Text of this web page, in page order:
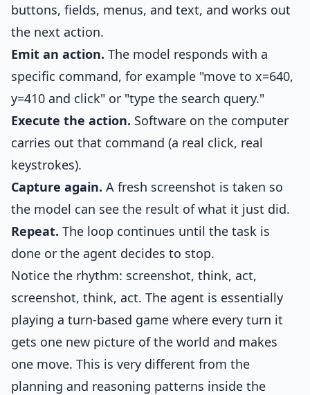
buttons, fields, menus, and text, and works out
the next action.
Emit an action. The model responds with a
specific command, for example "move to x=640,
y=410 and click" or "type the search query."
Execute the action. Software on the computer
carries out that command (a real click, real
keystrokes).
Capture again. A fresh screenshot is taken so
the model can see the result of what it just did.
Repeat. The loop continues until the task is
done or the agent decides to stop.
Notice the rhythm: screenshot, think, act,
screenshot, think, act. The agent is essentially
playing a turn-based game where every turn it
gets one new picture of the world and makes
one move. This is very different from the
planning and reasoning patterns inside the